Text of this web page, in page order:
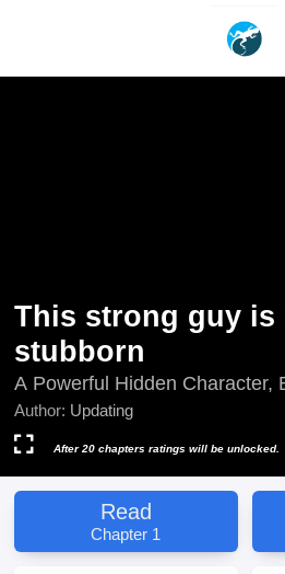
This strong guy is
stubborn
A Powerful Hidden Character,
Biraz Dikkatsiz!, Powerful Big
Cautious, This Big Guy Is A Bit
Is a Bit Negligent, This Bigshot
This Bigshot Is a Bit Careless,
Lao Youdian Gou, Zhège Dà
大佬有点苟
Author: Updating
After 20 chapters ratings will be unlocked.
Read
Chapter 1